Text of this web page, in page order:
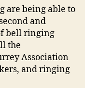
are being able to
and
bell ringing
the
Association
and ringing